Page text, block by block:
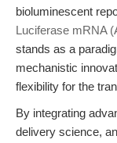
bioluminescent
Luciferase mRNA
stands as a
mechanistic
flexibility for the
By integrating
delivery science,